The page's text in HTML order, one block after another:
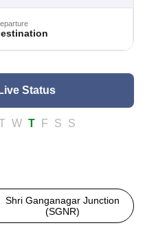
Status
W T F S S
Shri Ganganagar Junction
(SGNR)